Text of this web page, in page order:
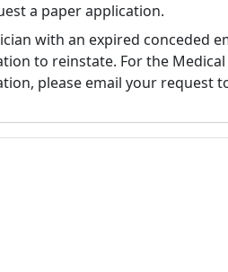
a paper application.
with an expired conceded
to reinstate. For the Medical
please email your request